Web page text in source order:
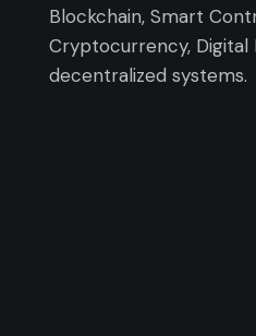
Blockchain, Smart
Cryptocurrency, Digital
decentralized systems.